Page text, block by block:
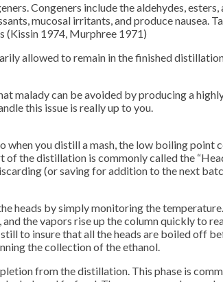
Congeners include the aldehydes,
mucosal irritants, and produce nausea.
(Kissin 1974, Murphree 1971)
allowed to remain in the finished
malady can be avoided by producing a
this issue is really up to you.
you distill a mash, the low boiling point
the distillation is commonly called the
(or saving for addition to the next
heads by simply monitoring the
the vapors rise up the column quickly to
to insure that all the heads are boiled off
the collection of the ethanol.
from the distillation. This phase is